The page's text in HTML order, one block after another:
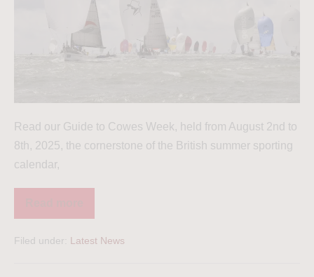
Read our Guide to Cowes Week, held from August 2nd to
8th, 2025, the cornerstone of the British summer sporting
calendar,
Filed under: Latest News